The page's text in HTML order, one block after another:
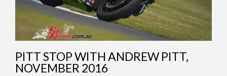
PITT STOP WITH ANDREW PITT,
NOVEMBER 2016